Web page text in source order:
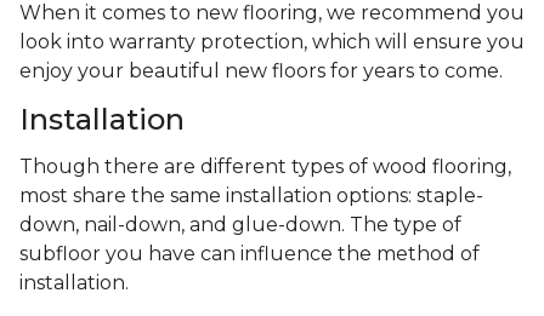
When it comes to new flooring, we recommend you
look into warranty protection, which will ensure you
enjoy your beautiful new floors for years to come.
Installation
Though there are different types of wood flooring,
most share the same installation options: staple-
down, nail-down, and glue-down. The type of
subfloor you have can influence the method of
installation.